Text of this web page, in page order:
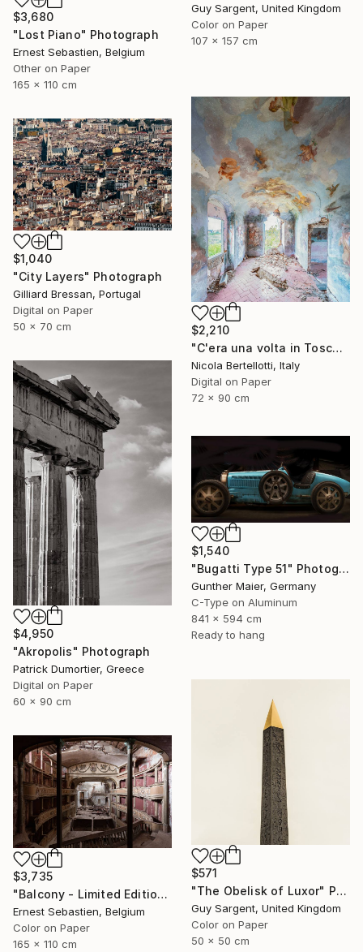
Guy Sargent, United Kingdom
Color on Paper
107 x 157 cm
$3,680
"Lost Piano" Photograph
Ernest Sebastien, Belgium
Other on Paper
165 x 110 cm
$2,210
"C'era una volta in Toscana - Limited edition 3 of 6" Photograph
Nicola Bertellotti, Italy
Digital on Paper
72 x 90 cm
$1,040
"City Layers" Photograph
Gilliard Bressan, Portugal
Digital on Paper
50 x 70 cm
$4,950
"Akropolis" Photograph
Patrick Dumortier, Greece
Digital on Paper
60 x 90 cm
$1,540
"Bugatti Type 51" Photograph
Gunther Maier, Germany
C-Type on Aluminum
841 x 594 cm
Ready to hang
$571
"The Obelisk of Luxor" Photograph
Guy Sargent, United Kingdom
Color on Paper
50 x 50 cm
$3,735
"Balcony - Limited Edition 1 of 3" Photograph
Ernest Sebastien, Belgium
Color on Paper
165 x 110 cm